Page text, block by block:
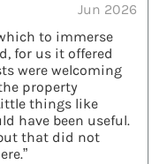
Jun 2026
to immerse
for us it offered
were welcoming
property
things like
have been useful.
that did not